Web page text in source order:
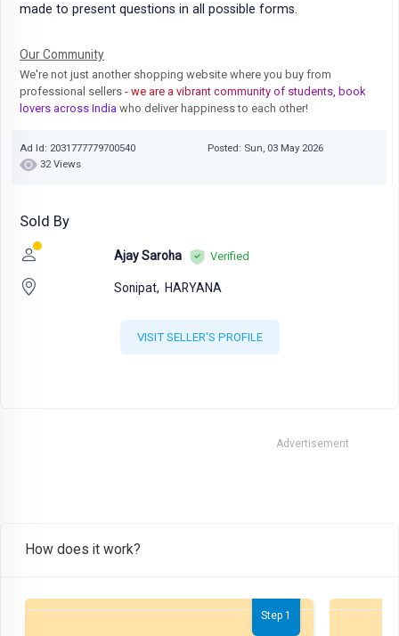
made to present questions in all possible forms.
Our Community
We're not just another shopping website where you buy from
professional sellers - we are a vibrant community of students, book
lovers across India who deliver happiness to each other!
Ad Id: 2031777779700540
Posted: Sun, 03 May 2026
32 Views
Sold By
Ajay Saroha Verified
Sonipat, HARYANA
VISIT SELLER'S PROFILE
Advertisement
How does it work?
Step 1